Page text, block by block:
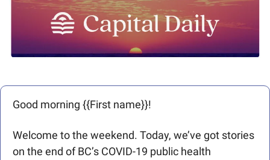
Good morning {{First name}}!
Welcome to the weekend. Today, we’ve got stories
on the end of BC’s COVID-19 public health